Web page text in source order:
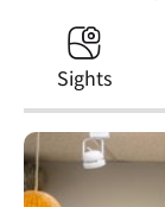
Sights